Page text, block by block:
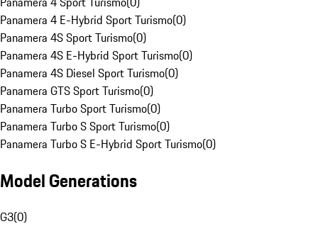
Panamera 4 E-Hybrid Sport Turismo(0)
Panamera 4S Sport Turismo(0)
Panamera 4S E-Hybrid Sport Turismo(0)
Panamera 4S Diesel Sport Turismo(0)
Panamera GTS Sport Turismo(0)
Panamera Turbo Sport Turismo(0)
Panamera Turbo S Sport Turismo(0)
Panamera Turbo S E-Hybrid Sport Turismo(0)
Model Generations
G3(0)